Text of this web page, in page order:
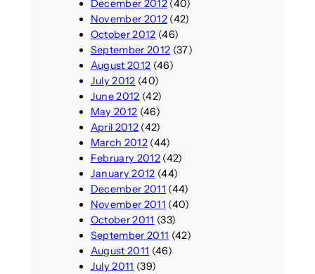
December 2012(40)
November 2012(42)
October 2012 (46)
September 2012 (37)
August 2012 (46)
July 2012 (40)
June 2012 (42)
May 2012 (46)
April 2012(42)
March 2012(44)
February 2012(42)
January 2012 (44)
December 2011 (44)
November 2011 (40)
October 2011 (33)
September 2011 (42)
August 2011 (46)
July 2011 (39)